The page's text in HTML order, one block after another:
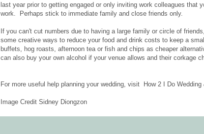
last year prior to getting engaged or only inviting work colleagues that
work. Perhaps stick to immediate family and close friends only.
If you can't cut numbers due to having a large family or circle of
some creative ways to reduce your food and drink costs to keep a
buffets, hog roasts, afternoon tea or fish and chips as cheaper
can also buy your own alcohol if your venue allows and their corkage
For more useful help planning your wedding, visit How 2 I Do
Image Credit Sidney Diongzon